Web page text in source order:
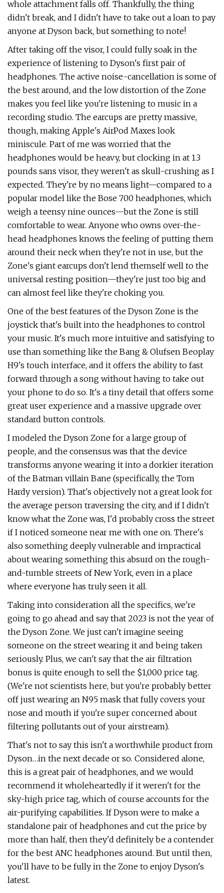
whole attachment falls off. Thankfully, the thing
didn't break, and I didn't have to take out a loan to pay
anyone at Dyson back, but something to note!
After taking off the visor, I could fully soak in the
experience of listening to Dyson's first pair of
headphones. The active noise-cancellation is some of
the best around, and the low distortion of the Zone
makes you feel like you're listening to music in a
recording studio. The earcups are pretty massive,
though, making Apple's AirPod Maxes look
miniscule. Part of me was worried that the
headphones would be heavy, but clocking in at 1.3
pounds sans visor, they weren't as skull-crushing as I
expected. They're by no means light—compared to a
popular model like the Bose 700 headphones, which
weigh a teensy nine ounces—but the Zone is still
comfortable to wear. Anyone who owns over-the-
head headphones knows the feeling of putting them
around their neck when they're not in use, but the
Zone's giant earcups don't lend themself well to the
universal resting position—they're just too big and
can almost feel like they're choking you.
One of the best features of the Dyson Zone is the
joystick that's built into the headphones to control
your music. It's much more intuitive and satisfying to
use than something like the Bang & Olufsen Beoplay
H9's touch interface, and it offers the ability to fast
forward through a song without having to take out
your phone to do so. It's a tiny detail that offers some
great user experience and a massive upgrade over
standard button controls.
I modeled the Dyson Zone for a large group of
people, and the consensus was that the device
transforms anyone wearing it into a dorkier iteration
of the Batman villain Bane (specifically, the Tom
Hardy version). That's objectively not a great look for
the average person traversing the city, and if I didn't
know what the Zone was, I'd probably cross the street
if I noticed someone near me with one on. There's
also something deeply vulnerable and impractical
about wearing something this absurd on the rough-
and-tumble streets of New York, even in a place
where everyone has truly seen it all.
Taking into consideration all the specifics, we're
going to go ahead and say that 2023 is not the year of
the Dyson Zone. We just can't imagine seeing
someone on the street wearing it and being taken
seriously. Plus, we can't say that the air filtration
bonus is quite enough to sell the $1,000 price tag.
(We're not scientists here, but you're probably better
off just wearing an N95 mask that fully covers your
nose and mouth if you're super concerned about
filtering pollutants out of your airstream).
That's not to say this isn't a worthwhile product from
Dyson…in the next decade or so. Considered alone,
this is a great pair of headphones, and we would
recommend it wholeheartedly if it weren't for the
sky-high price tag, which of course accounts for the
air-purifying capabilities. If Dyson were to make a
standalone pair of headphones and cut the price by
more than half, then they'd definitely be a contender
for the best ANC headphones around. But until then,
you'll have to be fully in the Zone to enjoy Dyson's
latest.